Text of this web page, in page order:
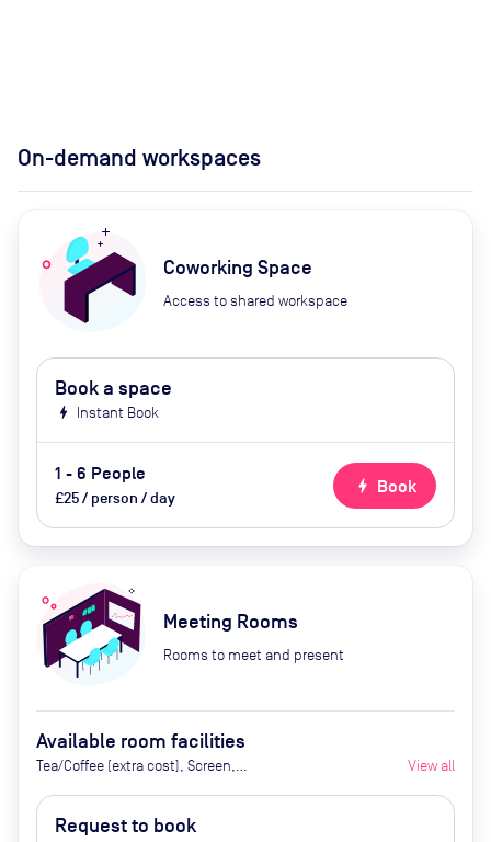
On-demand workspaces
Coworking Space
Access to shared workspace
Book a space
bolt Instant Book
1 - 6 People
£25 / person / day
bolt Book
Meeting Rooms
Rooms to meet and present
Available room facilities
Tea/Coffee (extra cost), Screen,
Conditioner, Catering available
upon request
View all
Request to book